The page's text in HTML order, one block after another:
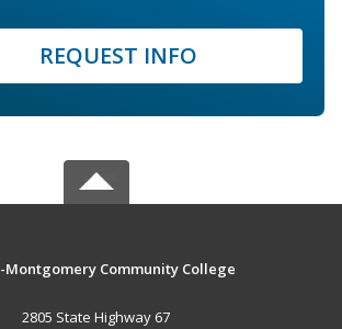
REQUEST INFO
Montgomery Community College
2805 State Highway 67